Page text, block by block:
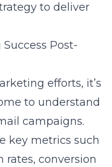
to deliver
Post-
efforts, it’s
to understand
campaigns.
key metrics such
rates, conversion